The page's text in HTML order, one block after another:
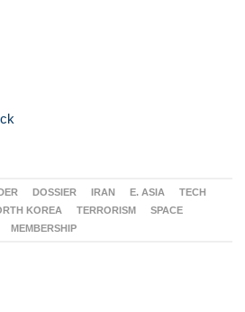
DOSSIER IRAN E. ASIA
TECH
KOREA TERRORISM
SPACE
MEMBERSHIP